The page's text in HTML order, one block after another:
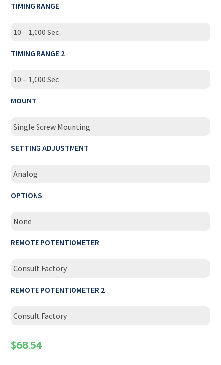
TIMING RANGE
10 – 1,000 Sec
TIMING RANGE 2
10 – 1,000 Sec
MOUNT
Single Screw Mounting
SETTING ADJUSTMENT
Analog
OPTIONS
None
REMOTE POTENTIOMETER
Consult Factory
REMOTE POTENTIOMETER 2
Consult Factory
$68.54